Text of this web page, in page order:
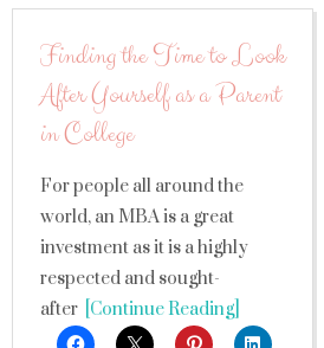
Finding the Time to Look
After Yourself as a Parent
in College
For people all around the
world, an MBA is a great
investment as it is a highly
respected and sought-
after [Continue Reading]